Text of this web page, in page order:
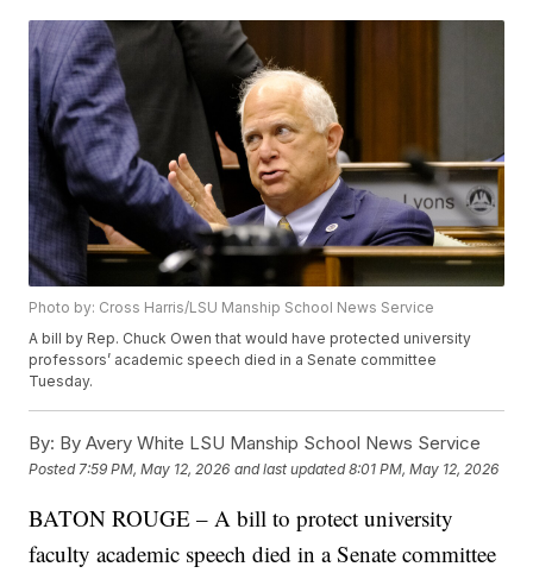
Photo by: Cross Harris/LSU Manship School News Service
A bill by Rep. Chuck Owen that would have protected university
professors’ academic speech died in a Senate committee
Tuesday.
By: By Avery White LSU Manship School News Service
Posted 7:59 PM, May 12, 2026 and last updated 8:01 PM, May 12, 2026
BATON ROUGE – A bill to protect university
faculty academic speech died in a Senate committee